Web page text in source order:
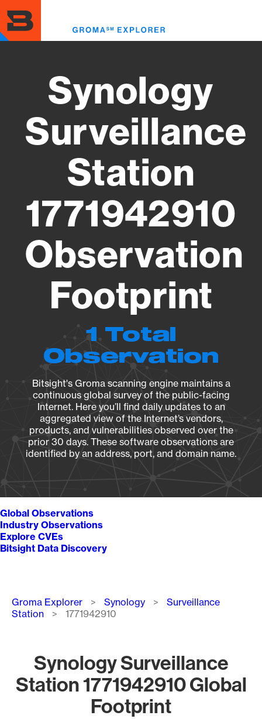
to
main
content
Synology
Surveillance
Station
1771942910
Observation
Footprint
1 Total
Observation
Bitsight's Groma scanning engine maintains a
continuous global survey of the public-facing
Internet. Here you’ll find daily updates to an
aggregated view of the Internet’s vendors,
products, and vulnerabilities observed over the
prior 30 days. These software observations are
identified by an address, port, and domain name.
Global Observations
Industry Observations
Explore CVEs
Bitsight Data Discovery
Breadcrumb
Groma Explorer Synology
Surveillance
Station
1771942910
Synology Surveillance
Station 1771942910 Global
Footprint